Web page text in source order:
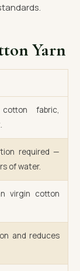
Yarn
fabric,
required —
of water.
virgin cotton
and reduces